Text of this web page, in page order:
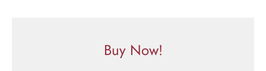
Buy Now!